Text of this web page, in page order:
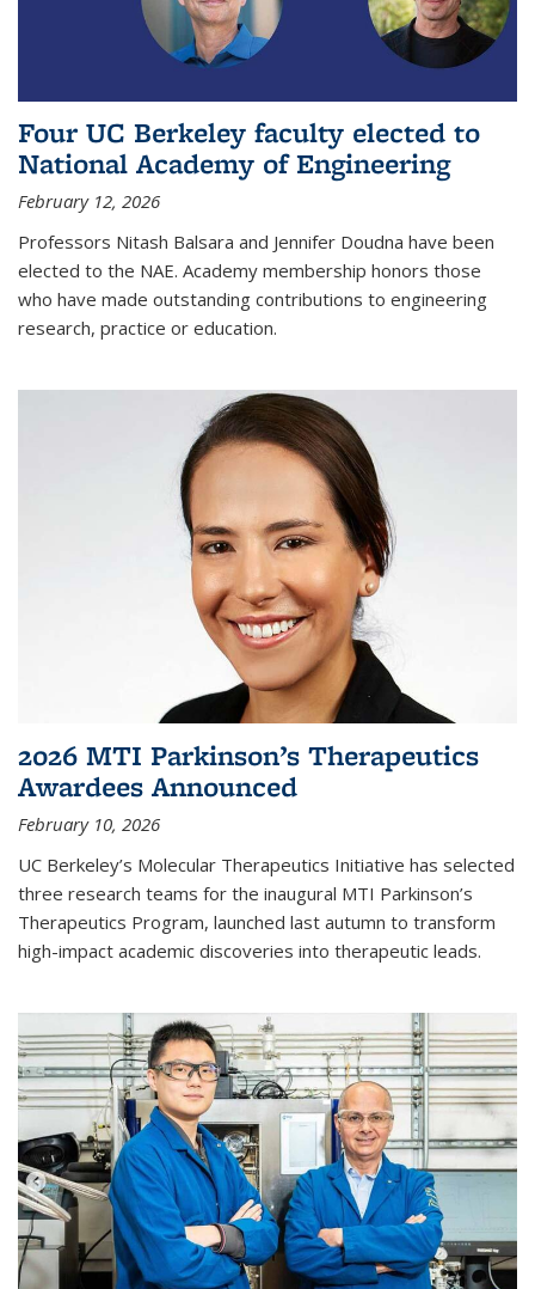
Four UC Berkeley faculty elected to
National Academy of Engineering
February 12, 2026
Professors Nitash Balsara and Jennifer Doudna have been
elected to the NAE. Academy membership honors those
who have made outstanding contributions to engineering
research, practice or education.
2026 MTI Parkinson’s Therapeutics
Awardees Announced
February 10, 2026
UC Berkeley’s Molecular Therapeutics Initiative has selected
three research teams for the inaugural MTI Parkinson’s
Therapeutics Program, launched last autumn to transform
high-impact academic discoveries into therapeutic leads.